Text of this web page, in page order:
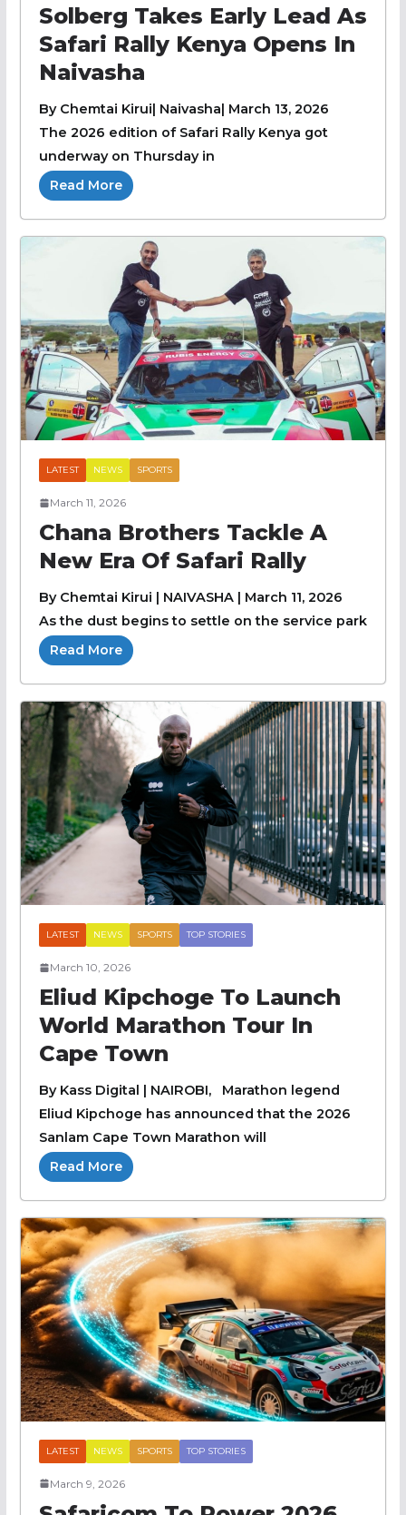
Solberg Takes Early Lead As
Safari Rally Kenya Opens In
Naivasha
By Chemtai Kirui| Naivasha| March 13, 2026
The 2026 edition of Safari Rally Kenya got
underway on Thursday in
Read More
LATEST NEWS SPORTS
March 11, 2026
Chana Brothers Tackle A
New Era Of Safari Rally
By Chemtai Kirui | NAIVASHA | March 11, 2026
As the dust begins to settle on the service park
Read More
LATEST NEWS SPORTS TOP STORIES
March 10, 2026
Eliud Kipchoge To Launch
World Marathon Tour In
Cape Town
By Kass Digital | NAIROBI, Marathon legend
Eliud Kipchoge has announced that the 2026
Sanlam Cape Town Marathon will
Read More
LATEST NEWS SPORTS TOP STORIES
March 9, 2026